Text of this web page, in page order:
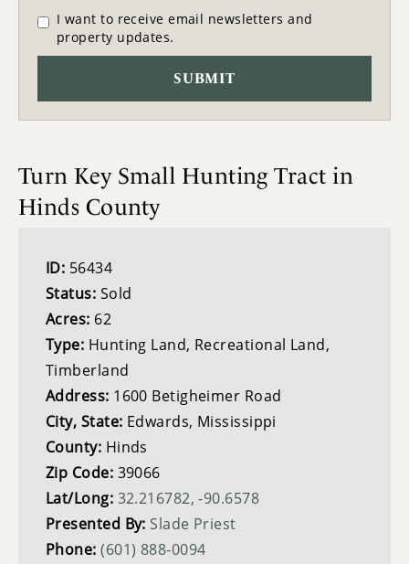
I want to receive email newsletters and
property updates.
Turn Key Small Hunting Tract in
Hinds County
ID: 56434
Status: Sold
Acres: 62
Type: Hunting Land, Recreational Land,
Timberland
Address: 1600 Betigheimer Road
City, State: Edwards, Mississippi
County: Hinds
Zip Code: 39066
Lat/Long: 32.216782, -90.6578
Presented By: Slade Priest
Phone:(601) 888-0094